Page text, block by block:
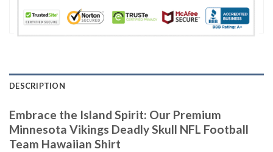
DESCRIPTION
Embrace the Island Spirit: Our Premium
Minnesota Vikings Deadly Skull NFL Football
Team Hawaiian Shirt